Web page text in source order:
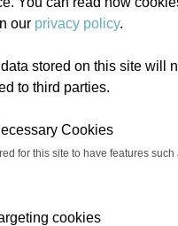
our privacy policy.
stored on this site will
to third parties.
Cookies
for this site to have features
cookies
you might not